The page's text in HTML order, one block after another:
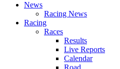
News
Racing News
Racing
Races
Results
Live Reports
Calendar
Road